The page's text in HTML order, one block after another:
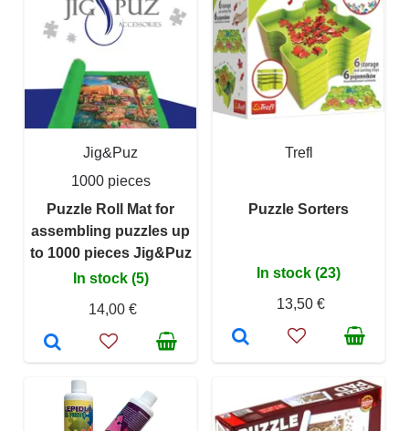
Jig&Puz
1000 pieces
Puzzle Roll Mat for
assembling puzzles up
to 1000 pieces Jig&Puz
In stock (5)
14,00 €
Trefl
Puzzle Sorters
In stock (23)
13,50 €